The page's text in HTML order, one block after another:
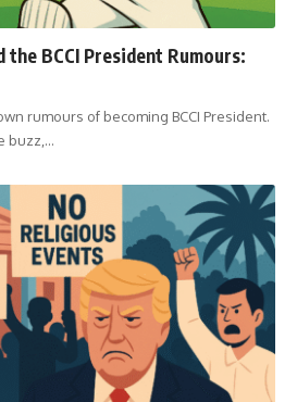
the BCCI President Rumours:
rumours of becoming BCCI President.
buzz,…